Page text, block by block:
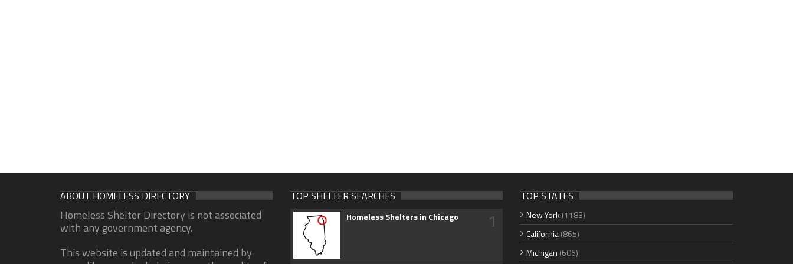
ABOUT HOMELESS DIRECTORY
Homeless Shelter Directory is not associated
with any government agency.
This website is updated and maintained by
TOP SHELTER SEARCHES
Homeless Shelters in Chicago 1
TOP STATES
New York (1183)
California(865)
Michigan (606)